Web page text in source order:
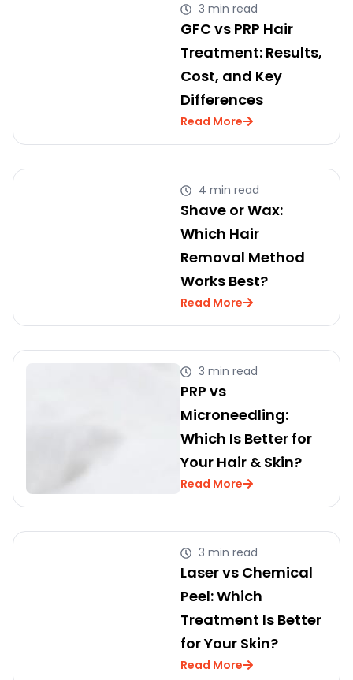
3 min read
GFC vs PRP Hair
Treatment: Results,
Cost, and Key
Differences
Read More
4 min read
Shave or Wax:
Which Hair
Removal Method
Works Best?
Read More
3 min read
PRP vs
Microneedling:
Which Is Better for
Your Hair & Skin?
Read More
3 min read
Laser vs Chemical
Peel: Which
Treatment Is Better
for Your Skin?
Read More